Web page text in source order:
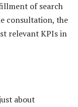
of search
consultation, the
relevant KPIs in
about